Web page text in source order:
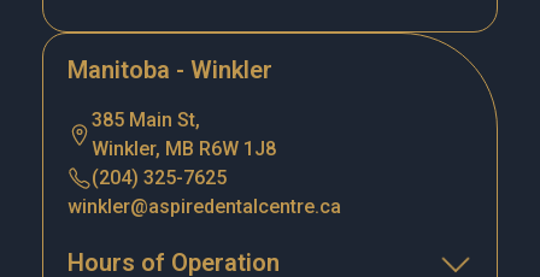
Manitoba - Winkler
385 Main St,
Winkler, MB R6W 1J8
(204) 325-7625
winkler@aspiredentalcentre.ca
Hours of Operation